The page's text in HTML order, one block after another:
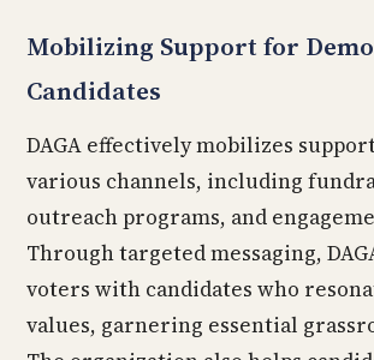
Mobilizing Support for
Candidates
DAGA effectively mobilizes
various channels, including
outreach programs, and
Through targeted messaging,
voters with candidates who
values, garnering essential